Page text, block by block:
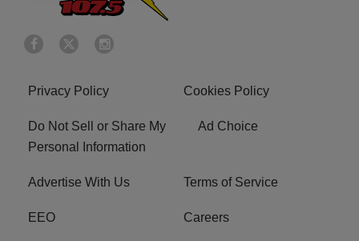
Privacy Policy Cookies Policy
Do Not Sell or Share My
Personal Information
Ad Choice
Advertise With Us Terms of Service
EEO Careers